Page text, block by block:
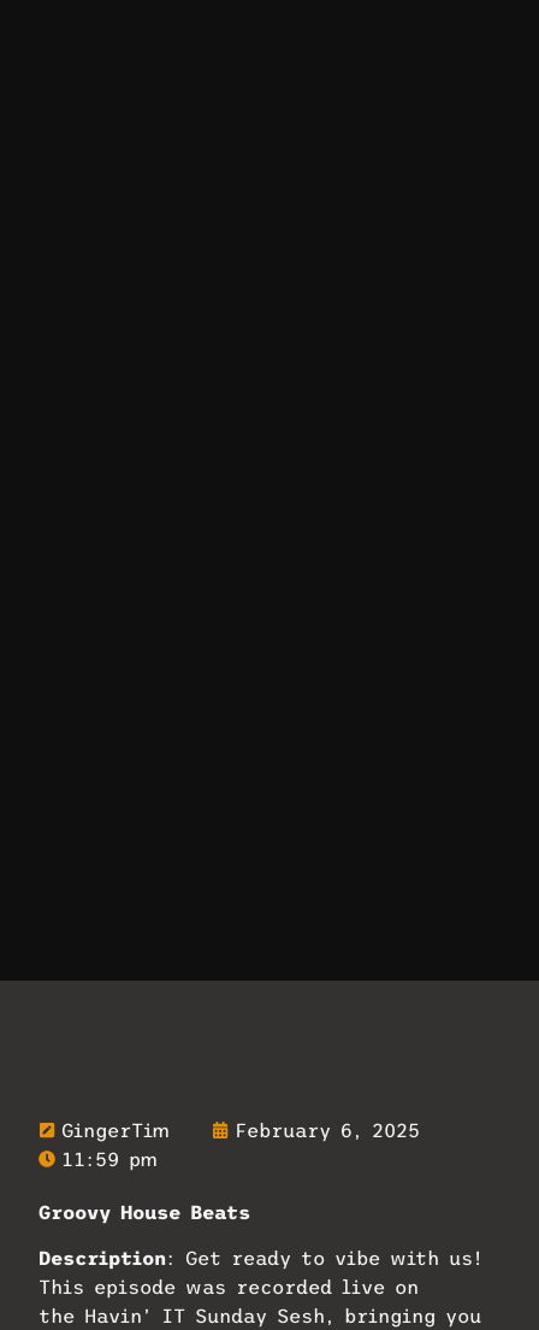
GingerTim
February 6, 2025
11:59 pm
Groovy House Beats
Description: Get ready to vibe with us!
This episode was recorded live on
the Havin’ IT Sunday Sesh, bringing you